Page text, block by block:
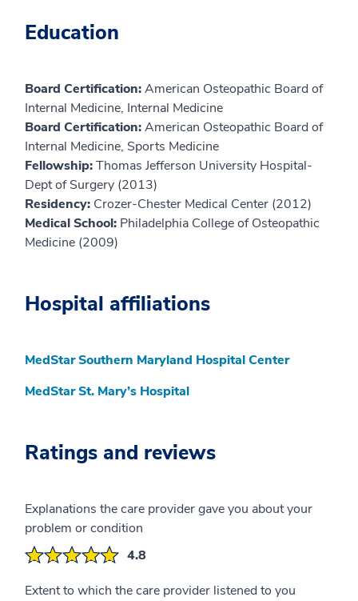
Education
Board Certification:American Osteopathic Board of
Internal Medicine, Internal Medicine
Board Certification:American Osteopathic Board of
Internal Medicine, Sports Medicine
Fellowship:Thomas Jefferson University Hospital-
Dept of Surgery (2013)
Residency: Crozer-Chester Medical Center (2012)
Medical School: Philadelphia College of Osteopathic
Medicine (2009)
Hospital affiliations
MedStar Southern Maryland Hospital Center
MedStar St. Mary’s Hospital
Ratings and reviews
Explanations the care provider gave you about your
problem or condition
4.8
Extent to which the care provider listened to you